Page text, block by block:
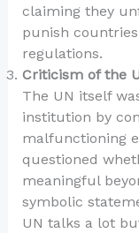
claiming they
punish
regulations.
Criticism of the
The UN itself
institution by
malfunctioning
questioned
meaningful
symbolic
UN talks a lot